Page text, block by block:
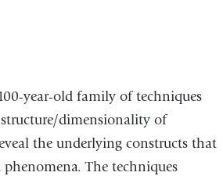
a
new
window)
year-old family of techniques
dimensionality of
the underlying constructs that
phenomena. The techniques